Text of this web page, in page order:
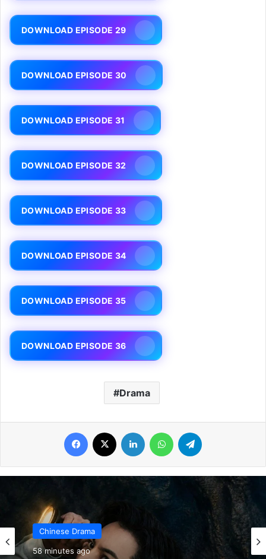
DOWNLOAD EPISODE 29
DOWNLOAD EPISODE 30
DOWNLOAD EPISODE 31
DOWNLOAD EPISODE 32
DOWNLOAD EPISODE 33
DOWNLOAD EPISODE 34
DOWNLOAD EPISODE 35
DOWNLOAD EPISODE 36
Drama
Facebook LinkedIn WhatsApp
Chinese Drama
Chinese Drama
1 hour ago